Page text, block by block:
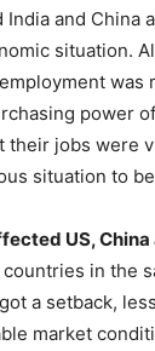
India and China
situation.
was
power
their jobs were
situation to
US, China
in the
a setback,
market